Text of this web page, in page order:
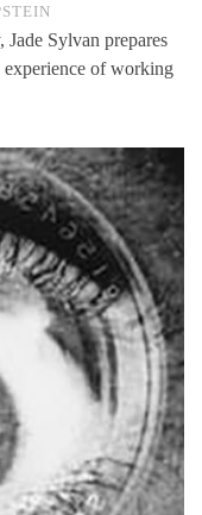
Sylvan prepares
experience of working